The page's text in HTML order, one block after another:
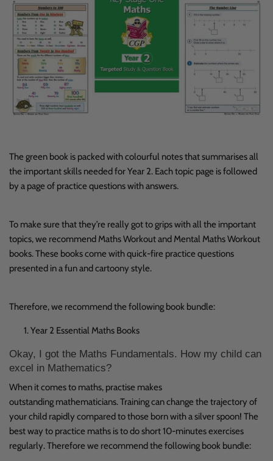
The green book is packed with colourful notes that summarises all
the important skills needed for Year 2. Each topic page is followed
by a page of practice questions with answers.
To make sure that they’re really got to grips with all the important
topics, we recommend Maths Workout and Mental Maths Workout
books. These books come with quick-fire practice questions
presented in a fun and cartoony style.
Therefore, we recommend the following book bundle:
Year 2 Essential Maths Books
Okay, I got the Maths Fundamentals. How my child can
excel in Mathematics?
When it comes to maths, practise makes
outstanding mathematicians. Training can change the trajectory of
your child rapidly compared to those born with a silver spoon! The
best way to practice maths is to do short 10-minutes exercises
regularly. Therefore we recommend the following book bundle: